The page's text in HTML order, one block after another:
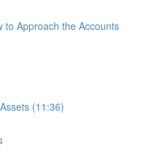
to Approach the Accounts
(11:36)